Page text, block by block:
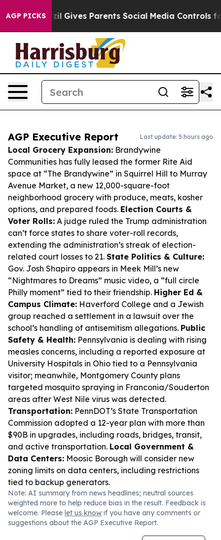
AGP PICKS
Brazil Gives Parents Social Media Controls for
AGP Executive Report Last update: 5 hours ago
Local Grocery Expansion: Brandywine
Communities has fully leased the former Rite Aid
space at “The Brandywine” in Squirrel Hill to Murray
Avenue Market, a new 12,000-square-foot
neighborhood grocery with produce, meats, kosher
options, and prepared foods. Election Courts &
Voter Rolls: A judge ruled the Trump administration
can’t force states to share voter-roll records,
extending the administration’s streak of election-
related court losses to 21. State Politics & Culture:
Gov. Josh Shapiro appears in Meek Mill’s new
“Nightmares to Dreams” music video, a “full circle
Philly moment” tied to their friendship. Higher Ed &
Campus Climate: Haverford College and a Jewish
group reached a settlement in a lawsuit over the
school’s handling of antisemitism allegations. Public
Safety & Health: Pennsylvania is dealing with rising
measles concerns, including a reported exposure at
University Hospitals in Ohio tied to a Pennsylvania
visitor; meanwhile, Montgomery County plans
targeted mosquito spraying in Franconia/Souderton
areas after West Nile virus was detected.
Transportation: PennDOT’s State Transportation
Commission adopted a 12-year plan with more than
$90B in upgrades, including roads, bridges, transit,
and active transportation. Local Government &
Data Centers: Moosic Borough will consider new
zoning limits on data centers, including restrictions
tied to backup generators.
Note: AI summary from news headlines; neutral sources
weighted more to help reduce bias in the result. Feedback is
welcome. Please let us know if you have any comments or
suggestions about the AGP Executive Report.